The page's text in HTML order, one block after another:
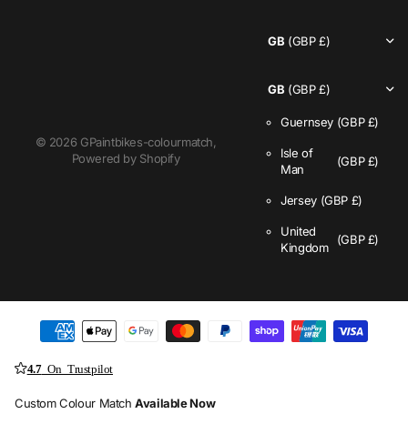
© 2026 GPaintbikes-colourmatch,
Powered by Shopify
GB (GBP £)
GB (GBP £)
Guernsey (GBP £)
Isle of
Man
(GBP £)
Jersey (GBP £)
United
Kingdom
(GBP £)
4.7On Trustpilot
Custom Colour MatchAvailable Now